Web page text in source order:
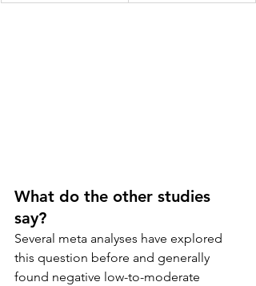
What do the other studies
say?
Several meta analyses have explored
this question before and generally
found negative low-to-moderate